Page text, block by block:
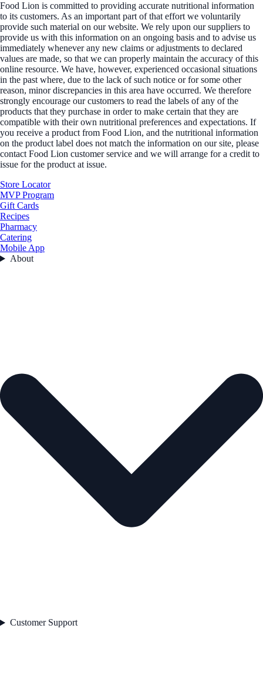
Food Lion is committed to providing accurate nutritional information
to its customers. As an important part of that effort we voluntarily
provide such material on our website. We rely upon our suppliers to
provide us with this information on an ongoing basis and to advise us
immediately whenever any new claims or adjustments to declared
values are made, so that we can properly maintain the accuracy of this
online resource. We have, however, experienced occasional situations
in the past where, due to the lack of such notice or for some other
reason, minor discrepancies in this area have occurred. We therefore
strongly encourage our customers to read the labels of any of the
products that they purchase in order to make certain that they are
compatible with their own nutritional preferences and expectations. If
you receive a product from Food Lion, and the nutritional information
on the product label does not match the information on our site, please
contact Food Lion customer service and we will arrange for a credit to
issue for the product at issue.
Store Locator
MVP Program
Gift Cards
Recipes
Pharmacy
Catering
Mobile App
About
Customer Support